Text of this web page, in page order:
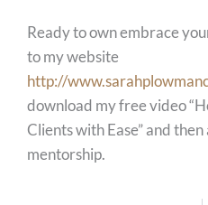
Ready to own embrace
to my website
http://
download my free video
Clients with Ease” and
mentorship.